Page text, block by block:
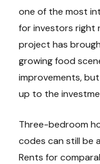
one of the most
for investors right
project has
growing food
improvements,
up to the
Three-bedroom
codes can still be
Rents for